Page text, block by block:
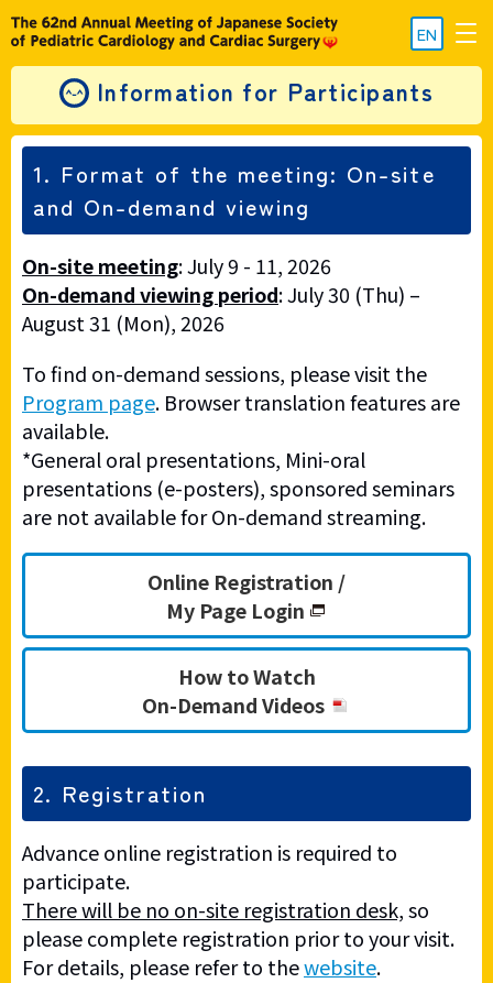
EN
Information for Participants
1. Format of the meeting: On-site
and On-demand viewing
On-site meeting: July 9 - 11, 2026
On-demand viewing period: July 30 (Thu) –
August 31 (Mon), 2026
To find on-demand sessions, please visit the
Program page. Browser translation features are
available.
*General oral presentations, Mini-oral
presentations (e-posters), sponsored seminars
are not available for On-demand streaming.
Online Registration /
My Page Login
How to Watch
On-Demand Videos
2. Registration
Advance online registration is required to
participate.
There will be no on-site registration desk,so
please complete registration prior to your visit.
For details, please refer to thewebsite.